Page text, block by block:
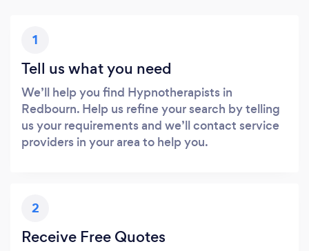
1
Tell us what you need
We’ll help you find Hypnotherapists in
Redbourn. Help us refine your search by telling
us your requirements and we’ll contact service
providers in your area to help you.
2
Receive Free Quotes